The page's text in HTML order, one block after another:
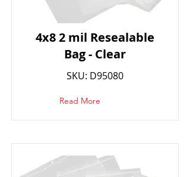
4x8 2 mil Resealable
Bag - Clear
SKU: D95080
Read More